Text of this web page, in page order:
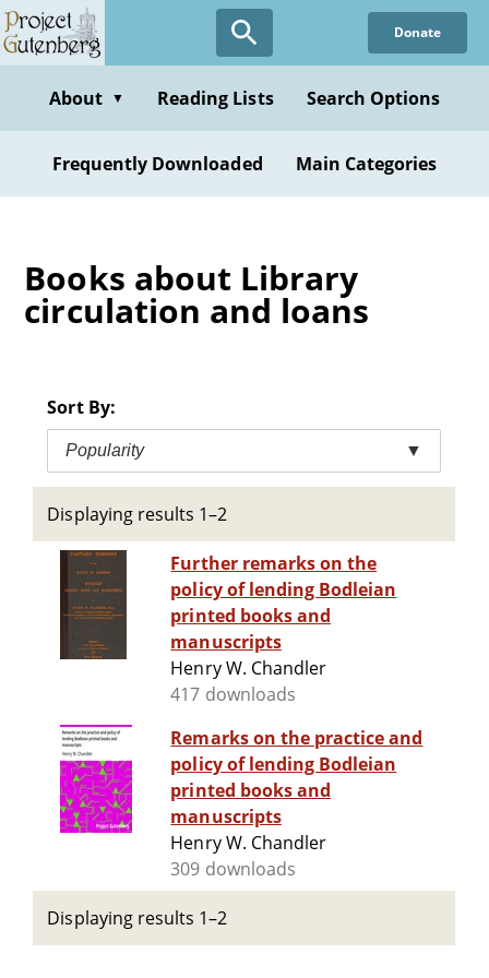
Skip
to
content
Donate
About ▼ Reading Lists Search Options
Frequently Downloaded Main Categories
Books about Library
circulation and loans
Sort By:
Popularity ▼
Displaying results 1–2
Further remarks on the
policy of lending Bodleian
printed books and
manuscripts
Henry W. Chandler
417 downloads
Remarks on the practice and
policy of lending Bodleian
printed books and
manuscripts
Henry W. Chandler
309 downloads
Displaying results 1–2